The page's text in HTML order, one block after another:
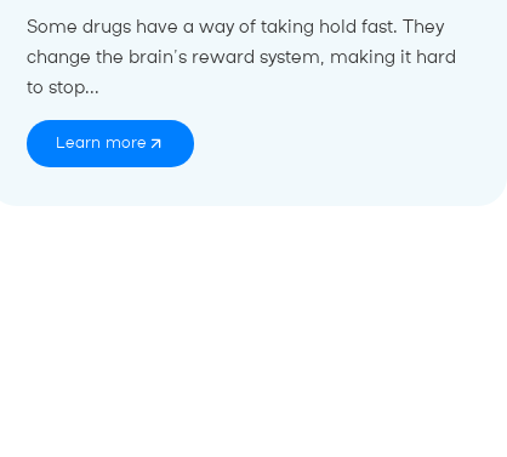
Some drugs have a way of taking hold fast. They
change the brain’s reward system, making it hard
to stop...
Learn more